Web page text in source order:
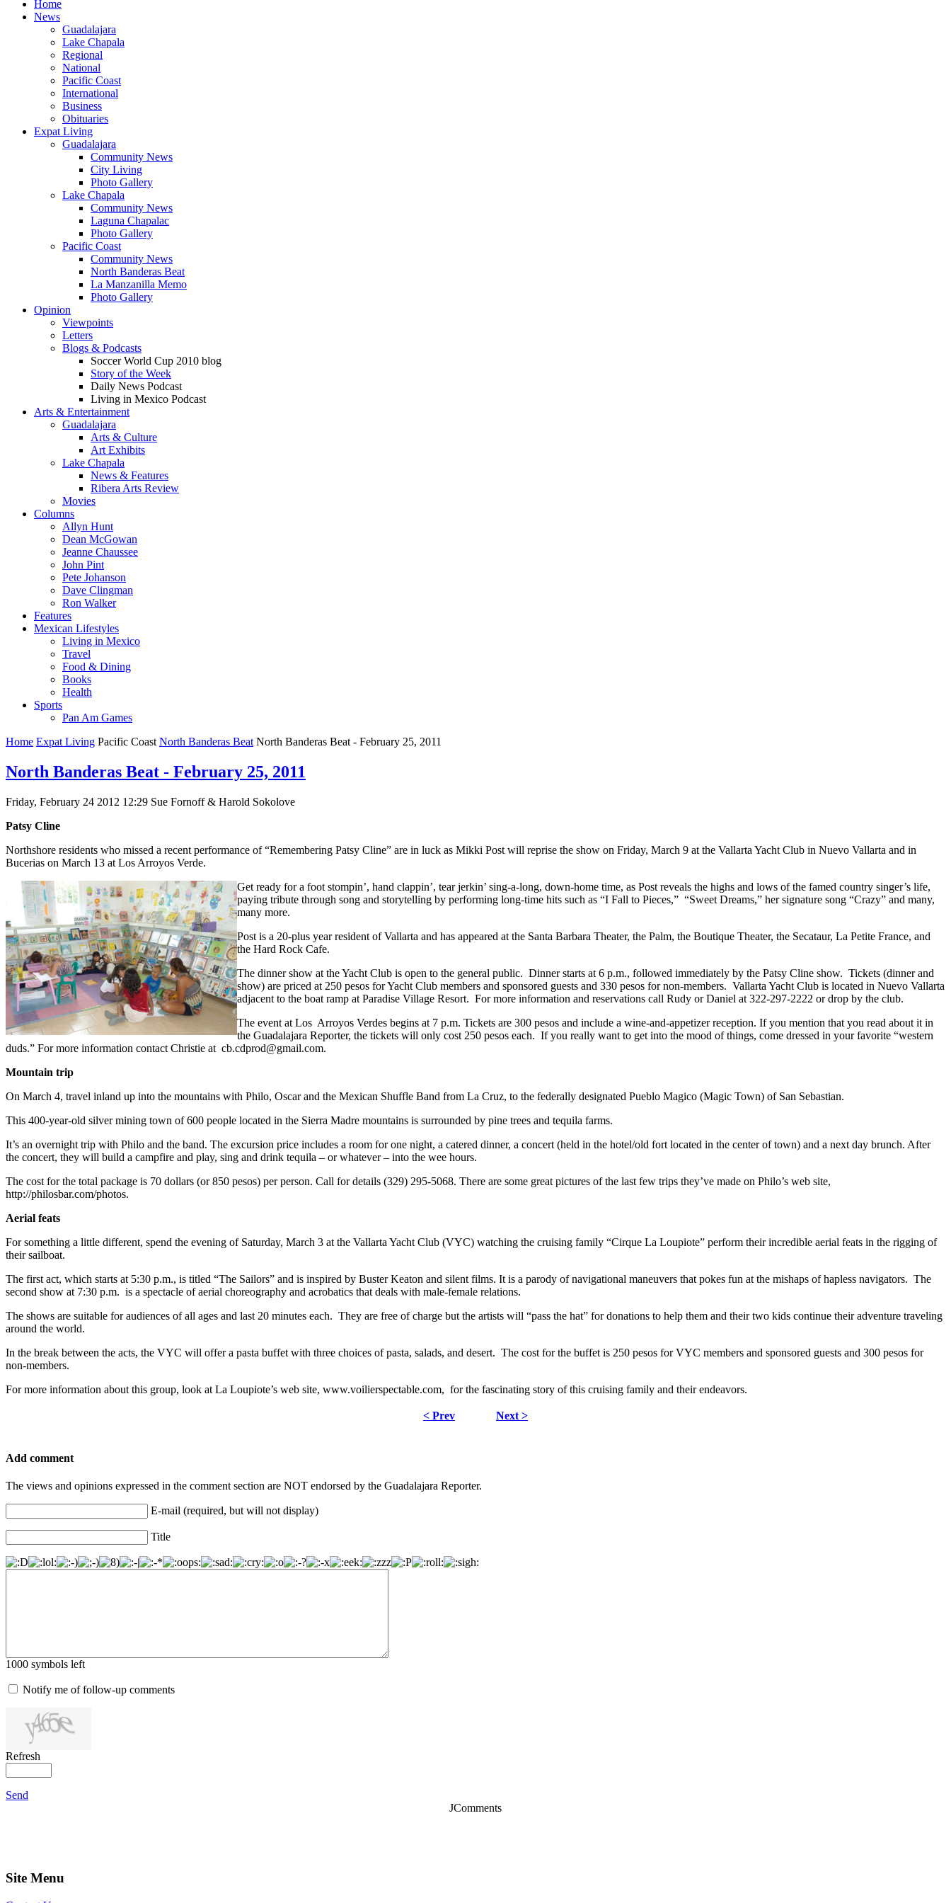
Home
News
Guadalajara
Lake Chapala
Regional
National
Pacific Coast
International
Business
Obituaries
Expat Living
Guadalajara
Community News
City Living
Photo Gallery
Lake Chapala
Community News
Laguna Chapalac
Photo Gallery
Pacific Coast
Community News
North Banderas Beat
La Manzanilla Memo
Photo Gallery
Opinion
Viewpoints
Letters
Blogs & Podcasts
Soccer World Cup 2010 blog
Story of the Week
Daily News Podcast
Living in Mexico Podcast
Arts & Entertainment
Guadalajara
Arts & Culture
Art Exhibits
Lake Chapala
News & Features
Ribera Arts Review
Movies
Columns
Allyn Hunt
Dean McGowan
Jeanne Chaussee
John Pint
Pete Johanson
Dave Clingman
Ron Walker
Features
Mexican Lifestyles
Living in Mexico
Travel
Food & Dining
Books
Health
Sports
Pan Am Games
Home Expat Living Pacific Coast North Banderas Beat North Banderas Beat - February 25, 2011
North Banderas Beat - February 25, 2011
Friday, February 24 2012 12:29 Sue Fornoff & Harold Sokolove
Patsy Cline
Northshore residents who missed a recent performance of “Remembering Patsy Cline” are in luck as Mikki Post will reprise the show on Friday, March 9 at the Vallarta Yacht Club in Nuevo Vallarta and in
Bucerias on March 13 at Los Arroyos Verde.
Get ready for a foot stompin’, hand clappin’, tear jerkin’ sing-a-long, down-home time, as Post reveals the highs and lows of the famed country singer’s life,
paying tribute through song and storytelling by performing long-time hits such as “I Fall to Pieces,” “Sweet Dreams,” her signature song “Crazy” and many,
many more.
Post is a 20-plus year resident of Vallarta and has appeared at the Santa Barbara Theater, the Palm, the Boutique Theater, the Secataur, La Petite France, and
the Hard Rock Cafe.
The dinner show at the Yacht Club is open to the general public. Dinner starts at 6 p.m., followed immediately by the Patsy Cline show. Tickets (dinner and
show) are priced at 250 pesos for Yacht Club members and sponsored guests and 330 pesos for non-members. Vallarta Yacht Club is located in Nuevo Vallarta
adjacent to the boat ramp at Paradise Village Resort. For more information and reservations call Rudy or Daniel at 322-297-2222 or drop by the club.
The event at Los Arroyos Verdes begins at 7 p.m. Tickets are 300 pesos and include a wine-and-appetizer reception. If you mention that you read about it in
the Guadalajara Reporter, the tickets will only cost 250 pesos each. If you really want to get into the mood of things, come dressed in your favorite “western
duds.” For more information contact Christie at cb.cdprod@gmail.com.
Mountain trip
On March 4, travel inland up into the mountains with Philo, Oscar and the Mexican Shuffle Band from La Cruz, to the federally designated Pueblo Magico (Magic Town) of San Sebastian.
This 400-year-old silver mining town of 600 people located in the Sierra Madre mountains is surrounded by pine trees and tequila farms.
It’s an overnight trip with Philo and the band. The excursion price includes a room for one night, a catered dinner, a concert (held in the hotel/old fort located in the center of town) and a next day brunch. After
the concert, they will build a campfire and play, sing and drink tequila – or whatever – into the wee hours.
The cost for the total package is 70 dollars (or 850 pesos) per person. Call for details (329) 295-5068. There are some great pictures of the last few trips they’ve made on Philo’s web site,
http://philosbar.com/photos.
Aerial feats
For something a little different, spend the evening of Saturday, March 3 at the Vallarta Yacht Club (VYC) watching the cruising family “Cirque La Loupiote” perform their incredible aerial feats in the rigging of
their sailboat.
The first act, which starts at 5:30 p.m., is titled “The Sailors” and is inspired by Buster Keaton and silent films. It is a parody of navigational maneuvers that pokes fun at the mishaps of hapless navigators. The
second show at 7:30 p.m. is a spectacle of aerial choreography and acrobatics that deals with male-female relations.
The shows are suitable for audiences of all ages and last 20 minutes each. They are free of charge but the artists will “pass the hat” for donations to help them and their two kids continue their adventure traveling
around the world.
In the break between the acts, the VYC will offer a pasta buffet with three choices of pasta, salads, and desert. The cost for the buffet is 250 pesos for VYC members and sponsored guests and 300 pesos for
non-members.
For more information about this group, look at La Loupiote’s web site, www.voilierspectable.com, for the fascinating story of this cruising family and their endeavors.
< Prev Next >
Add comment
The views and opinions expressed in the comment section are NOT endorsed by the Guadalajara Reporter.
E-mail (required, but will not display)
Title
1000 symbols left
Notify me of follow-up comments
Refresh
Send
JComments
Site Menu